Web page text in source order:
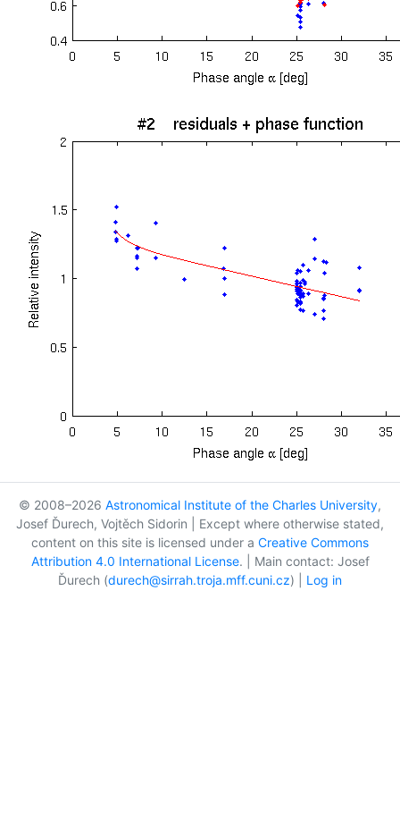
© 2008–2026 Astronomical Institute of the Charles University,
Josef Ďurech, Vojtěch Sidorin | Except where otherwise stated,
content on this site is licensed under a Creative Commons
Attribution 4.0 International License. | Main contact: Josef
Ďurech (durech@sirrah.troja.mff.cuni.cz) | Log in